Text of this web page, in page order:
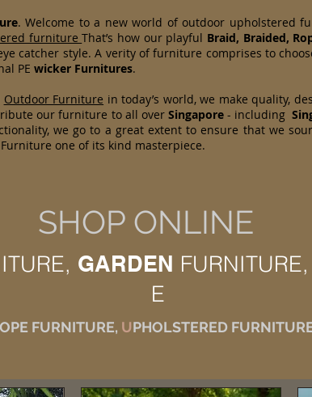
. Welcome to a new world of outdoor upholstered
furnitureThat’s how our playful Braid, Braided,
catcher style. A verity of furniture comprises to
PE wicker Furnitures.
Outdoor Furniture in today’s world, we make quality,
our furniture to all over Singapore- including
we go to a great extent to ensure that we
one of its kind masterpiece.
SHOP ONLINE
GARDEN FURNITURE,
E
OPE FURNITURE, UPHOLSTERED